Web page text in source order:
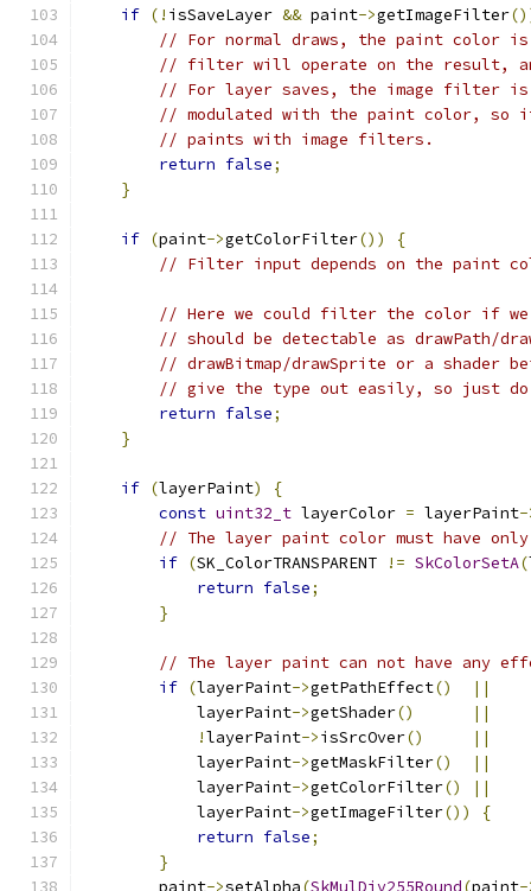
if (! isSaveLayer && paint->getImageFilter
// For normal draws, the paint color
// filter will operate on the result,
// For layer saves, the image filter
// modulated with the paint color, so
// paints with image filters.
return false;
}
if (paint->getColorFilter())
{
// Filter input depends on the paint
// Here we could filter the color if we
// should be detectable as drawPath/
// drawBitmap/drawSprite or a shader
// give the type out easily, so just do
return false;
}
if (layerPaint)
{
const uint32_t layerColor = layerPaint-
// The layer paint color must have only
if (SK_ColorTRANSPARENT != SkColorSetA(
return false;
}
// The layer paint can not have any
if (layerPaint->getPathEffect()
||
            layerPaint
->getShader()
||
!layerPaint->isSrcOver()
||
            layerPaint
->getMaskFilter()
||
            layerPaint
->getColorFilter()
||
            layerPaint
->getImageFilter())
{
return false;
}
        paint
->setAlpha(SkMulDiv255Round(paint-